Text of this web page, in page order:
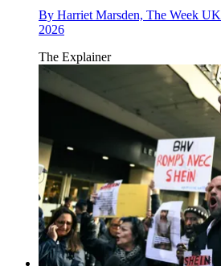
By Harriet Marsden, The Week UK
2026
The Explainer